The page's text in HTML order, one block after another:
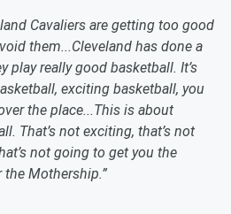
Cavaliers are getting too good
them...Cleveland has done a
play really good basketball. It’s
exciting basketball, you
the place...This is about
That’s not exciting, that’s not
not going to get you the
the Mothership.”